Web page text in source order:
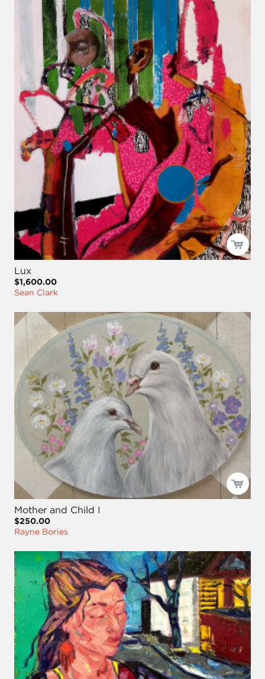
Lux
$1,600.00
Sean Clark
Mother and Child I
$250.00
Rayne Bories